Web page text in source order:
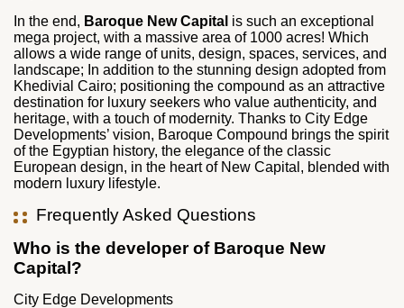
In the end, Baroque New Capital is such an exceptional
mega project, with a massive area of 1000 acres! Which
allows a wide range of units, design, spaces, services, and
landscape; In addition to the stunning design adopted from
Khedivial Cairo; positioning the compound as an attractive
destination for luxury seekers who value authenticity, and
heritage, with a touch of modernity. Thanks to City Edge
Developments’ vision, Baroque Compound brings the spirit
of the Egyptian history, the elegance of the classic
European design, in the heart of New Capital, blended with
modern luxury lifestyle.
Frequently Asked Questions
Who is the developer of Baroque New
Capital?
City Edge Developments